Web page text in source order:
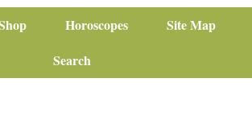
Horoscopes
Site Map
Search